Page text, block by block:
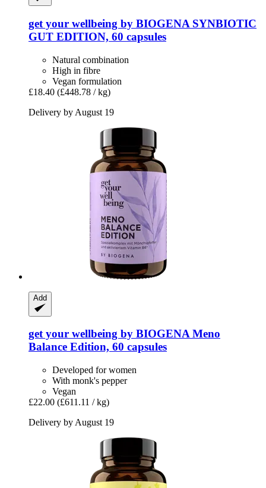
get your wellbeing by BIOGENA SYNBIOTIC
GUT EDITION, 60 capsules
Natural combination
High in fibre
Vegan formulation
£18.40 (£448.78 / kg)
Delivery by August 19
Add
get your wellbeing by BIOGENAMeno
Balance Edition, 60 capsules
Developed for women
With monk's pepper
Vegan
£22.00 (£611.11 / kg)
Delivery by August 19